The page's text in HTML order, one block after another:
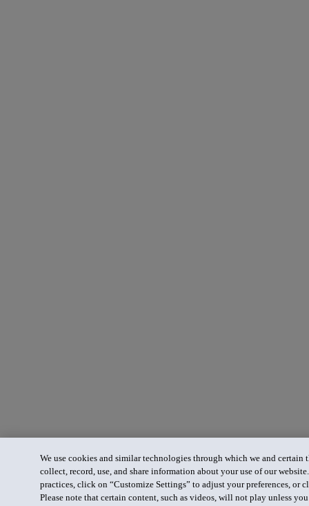
We use cookies and similar technologies through which we and certain
collect, record, use, and share information about your use of our
practices, click on “Customize Settings” to adjust your preferences, or
Please note that certain content, such as videos, will not play unless